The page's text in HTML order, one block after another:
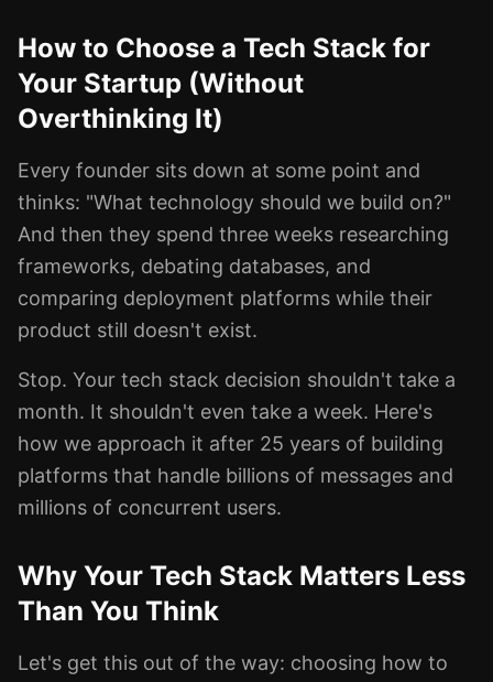
How to Choose a Tech Stack for
Your Startup (Without
Overthinking It)
Every founder sits down at some point and
thinks: "What technology should we build on?"
And then they spend three weeks researching
frameworks, debating databases, and
comparing deployment platforms while their
product still doesn't exist.
Stop. Your tech stack decision shouldn't take a
month. It shouldn't even take a week. Here's
how we approach it after 25 years of building
platforms that handle billions of messages and
millions of concurrent users.
Why Your Tech Stack Matters Less
Than You Think
Let's get this out of the way: choosing how to